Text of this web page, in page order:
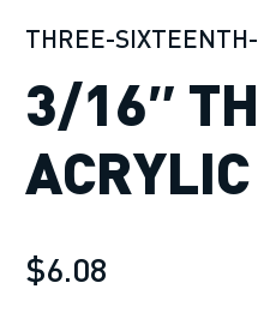
THREE-
3/16″
$6.08